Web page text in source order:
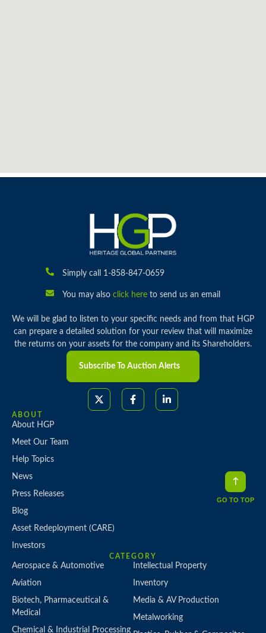
Simply call 1-858-847-0659
You may also click hereto send us an email
We will be glad to listen to your specific needs and from that HGP
can prepare a detailed solution for your review that will maximize
the returns on your assets for the company and its Shareholders.
Subscribe To Auction Alerts
ABOUT
About HGP
Meet Our Team
Help Topics
News
Press Releases
Blog
Asset Redeployment (CARE)
Investors
CATEGORY
Aerospace & Automotive
Aviation
Biotech, Pharmaceutical &
Medical
Chemical & Industrial Processing
Intellectual Property
Inventory
Media & AV Production
Metalworking
GO TO TOP